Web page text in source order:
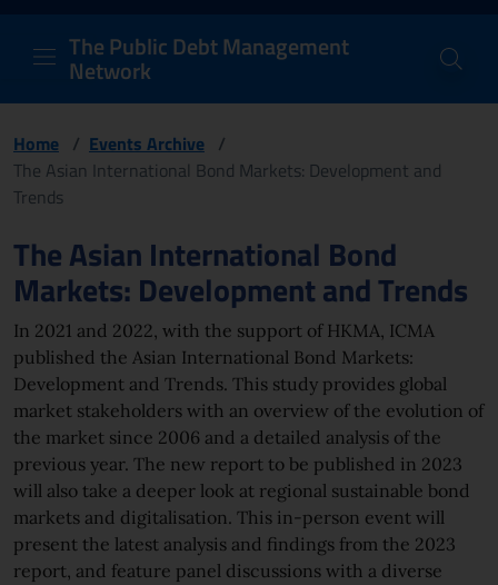
PDM Network
Header and navigation
The Public Debt Management
Network
Home / Events Archive /
The Asian International Bond Markets: Development and
Trends
Page content
The Asian International Bond
Markets: Development and Trends
In 2021 and 2022, with the support of HKMA, ICMA
published the Asian International Bond Markets:
Development and Trends. This study provides global
market stakeholders with an overview of the evolution of
the market since 2006 and a detailed analysis of the
previous year. The new report to be published in 2023
will also take a deeper look at regional sustainable bond
markets and digitalisation. This in-person event will
present the latest analysis and findings from the 2023
report, and feature panel discussions with a diverse